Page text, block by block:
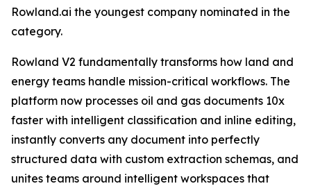
Rowland.ai the youngest company nominated in the
category.
Rowland V2 fundamentally transforms how land and
energy teams handle mission-critical workflows. The
platform now processes oil and gas documents 10x
faster with intelligent classification and inline editing,
instantly converts any document into perfectly
structured data with custom extraction schemas, and
unites teams around intelligent workspaces that